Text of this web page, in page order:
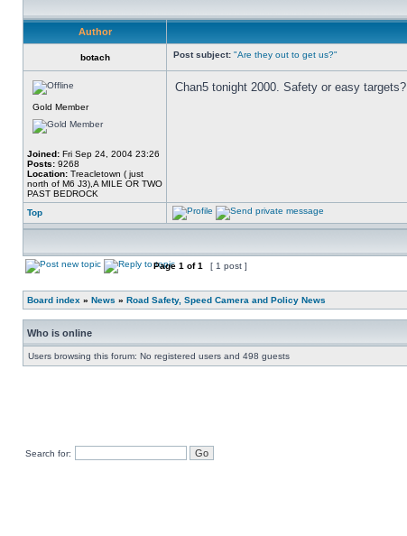
Author
botach Post subject: "Are they out to get us?"
Gold Member
Joined: Fri Sep 24, 2004 23:26
Posts: 9268
Location: Treacletown ( just
north of M6 J3),A MILE OR TWO
PAST BEDROCK
Chan5 tonight 2000. Safety or easy targets?
Top
Page 1 of1 [ 1 post ]
Board index » News » Road Safety, Speed Camera and Policy News
Who is online
Users browsing this forum: No registered users and 498 guests
Search for: